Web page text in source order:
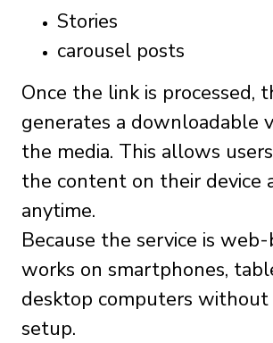
Stories
carousel posts
Once the link is processed,
generates a downloadable
the media. This allows
the content on their device
anytime.
Because the service is
works on smartphones,
desktop computers
setup.